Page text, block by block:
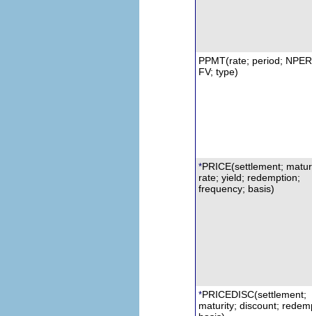
PPMT(rate; period;
FV; type)
*PRICE(settlement;
rate; yield; redemption;
frequency; basis)
*PRICEDISC(settlement;
maturity; discount; r